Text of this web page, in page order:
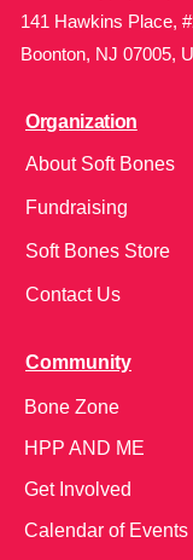
141 Hawkins Place,
Boonton, NJ 07005,
Organization
About Soft Bones
Fundraising
Soft Bones Store
Contact Us
Community
Bone Zone
HPP AND ME
Get Involved
Calendar of Events